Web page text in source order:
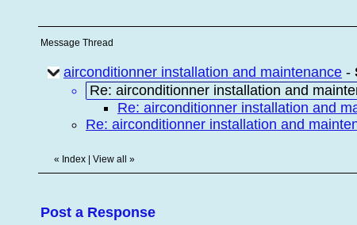
Message Thread
airconditionner installation and maintenance -
Re: airconditionner installation and
Re: airconditionner installation and
Re: airconditionner installation and
« Index View all »
Post a Response